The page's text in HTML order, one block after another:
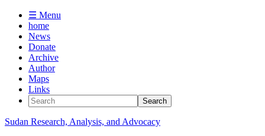
☰ Menu
home
News
Donate
Archive
Author
Maps
Links
Sudan Research, Analysis, and Advocacy